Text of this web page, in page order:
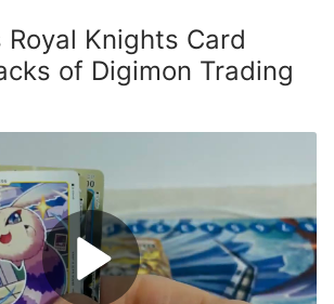
Royal Knights Card
of Digimon Trading